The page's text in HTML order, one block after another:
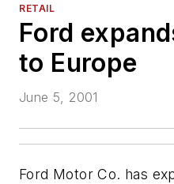
RETAIL
Ford
to Europe
June 5, 2001
Ford Motor Co. has